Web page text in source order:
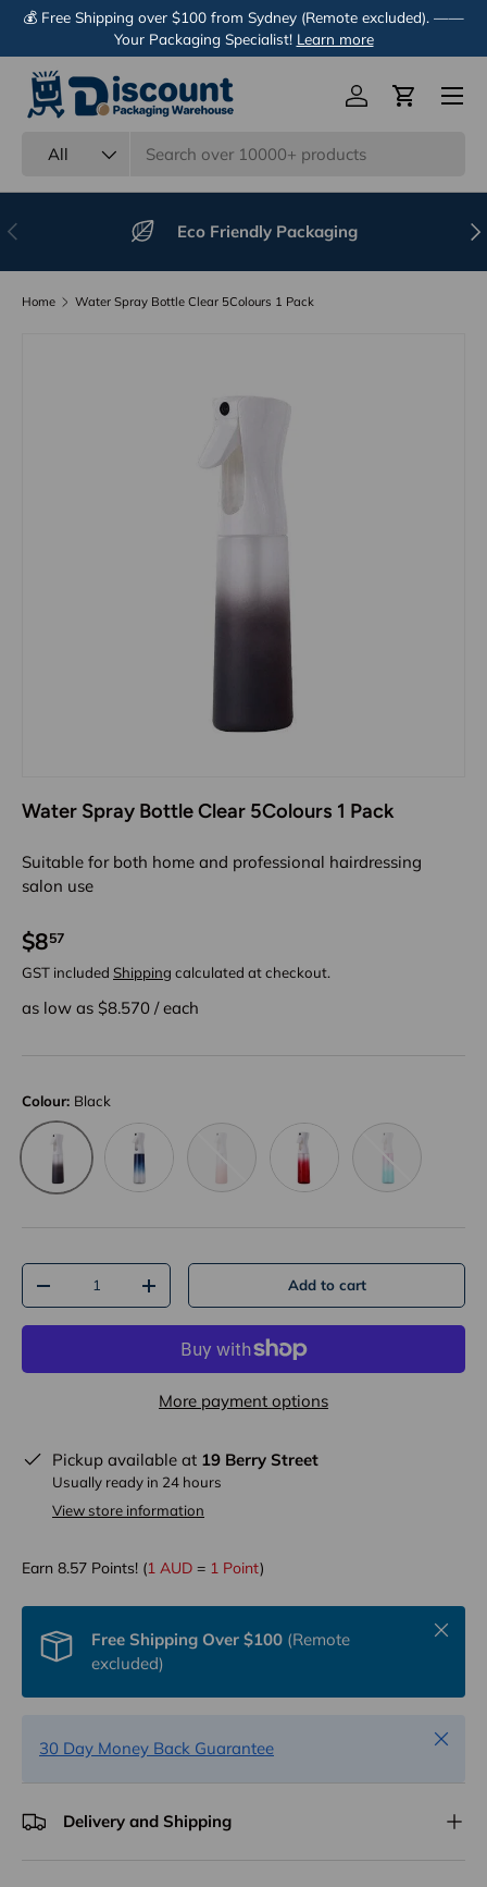
Skip to content
💰 Free Shipping over $100 from Sydney (Remote excluded). ——
Your Packaging Specialist! Learn more
All
Log inCart
Menu
Previous Eco Friendly Packaging
Home Water Spray Bottle Clear 5Colours 1 Pack
Water Spray Bottle Clear 5Colours 1 Pack
Suitable for both home and professional hairdressing
salon use
$857
GST included Shipping calculated at checkout.
as low as $8.570 /each
Colour: Black
Black Blue Pink Red Pink+Blue
Qty
-
+ Add to cart
More payment options
Pickup available at 19 Berry Street
Usually ready in 24 hours
View store information
Earn 8.57 Points! (1 AUD = 1 Point)
Free Shipping Over $100 (Remote
excluded)
Close
30 Day Money Back Guarantee
Close
Delivery and Shipping